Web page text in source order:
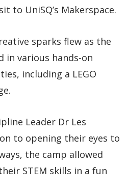
to UniSQ’s Makerspace.
sparks flew as the
various hands-on
including a LEGO
Leader Dr Les
to opening their eyes to
the camp allowed
STEM skills in a fun